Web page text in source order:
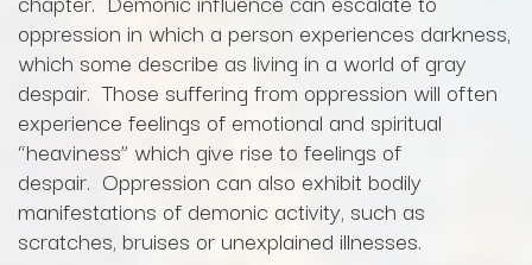
oppression in which a person experiences darkness,
which some describe as living in a world of gray
despair. Those suffering from oppression will often
experience feelings of emotional and spiritual
“heaviness” which give rise to feelings of
despair. Oppression can also exhibit bodily
manifestations of demonic activity, such as
scratches, bruises or unexplained illnesses.